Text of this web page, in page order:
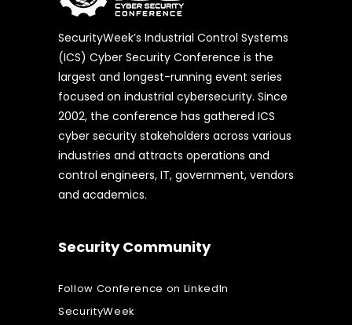
SecurityWeek’s Industrial Control Systems
(ICS) Cyber Security Conference is the
largest and longest-running event series
focused on industrial cybersecurity. Since
2002, the conference has gathered ICS
cyber security stakeholders across various
industries and attracts operations and
control engineers, IT, government, vendors
and academics.
Security Community
Follow Conference on LinkedIn
SecurityWeek